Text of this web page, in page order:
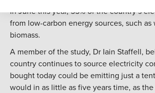
In June this year, 55% of the country s
from low-carbon energy sources, such as
biomass.
A member of the study, Dr Iain Staffell,
country continues to source electricity
bought today could be emitting just a
would in as little as five years time, as